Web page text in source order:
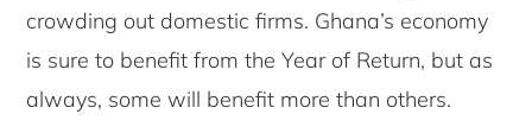
crowding out domestic firms. Ghana’s economy
is sure to benefit from the Year of Return, but as
always, some will benefit more than others.